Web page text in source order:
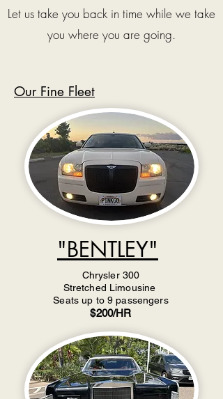
Let us take you back in time while we take
you where you are going.
Our Fine Fleet
"BENTLEY"
Chrysler 300
Stretched Limousine
Seats up to 9 passengers
$200/HR